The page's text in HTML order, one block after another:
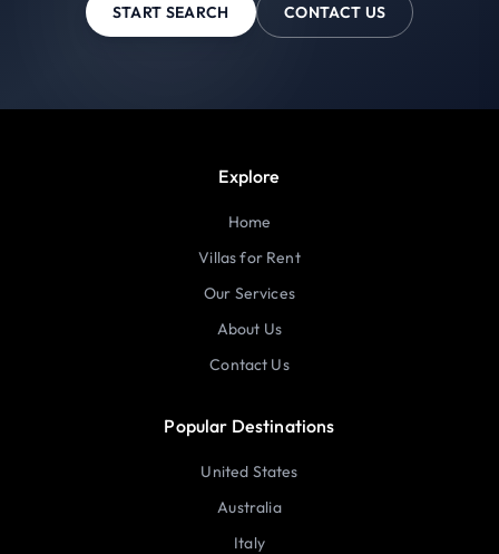
START SEARCH CONTACT US
Explore
Home
Villas for Rent
Our Services
About Us
Contact Us
Popular Destinations
United States
Australia
Italy